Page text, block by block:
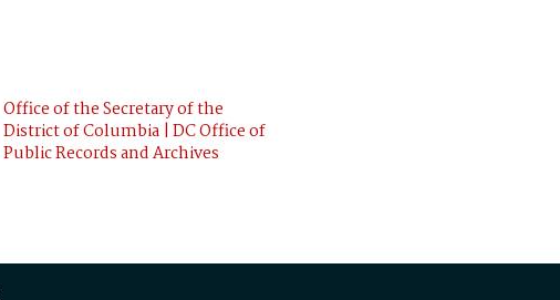
Office of the Secretary of the
District of Columbia | DC Office of
Public Records and Archives